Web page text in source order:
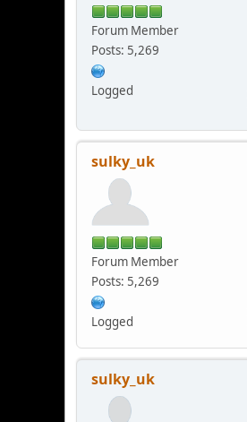
Forum Member
Posts: 5,269
Logged
sulky_uk
Forum Member
Posts: 5,269
Logged
sulky_uk